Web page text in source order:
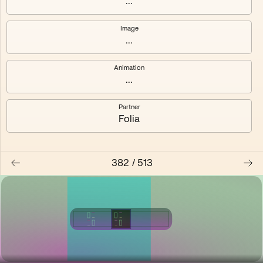
Voarl
Loutina
Image
...
Animation
...
Partner
Folia
382 / 513